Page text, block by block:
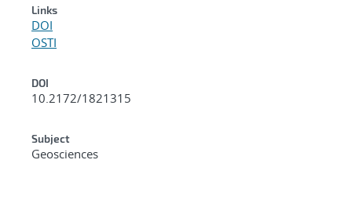
Links
DOI
OSTI
DOI
10.2172/1821315
Subject
Geosciences